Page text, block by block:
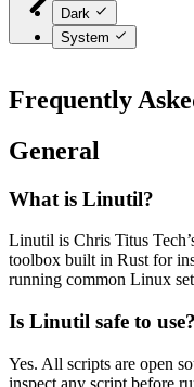
Dark
System
Frequently
General
What is Linutil?
Linutil is Chris Titus
toolbox built in Rust for
running common Linux
Is Linutil safe to use?
Yes. All scripts are open
inspect any script before